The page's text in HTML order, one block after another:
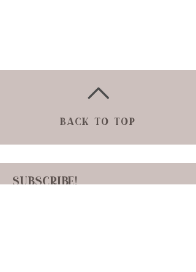
Back to Top
Subscribe!